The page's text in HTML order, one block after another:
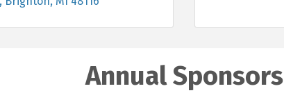
Annual Sponsors